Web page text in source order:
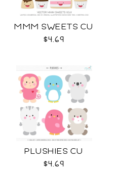
MMM SWEETS CU
$4.69
PLUSHIES CU
$4.69